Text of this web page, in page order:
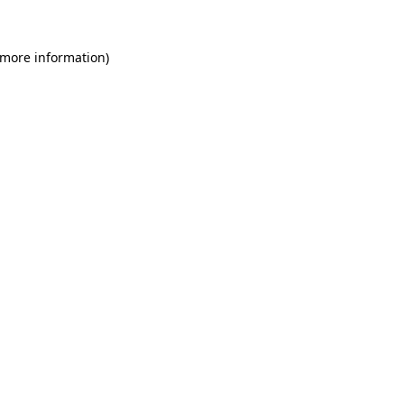
information)